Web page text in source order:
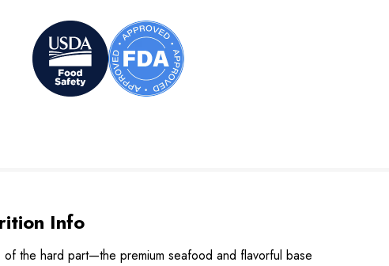
Info
the hard part—the premium seafood and flavorful base